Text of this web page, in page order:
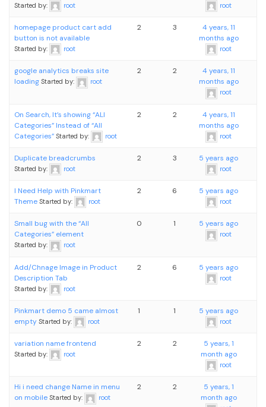
Started by: root root
homepage product cart add
button is not available
Started by: root
2 3
4 years, 11
months ago
root
google analytics breaks site
loading Started by: root
2 2
4 years, 11
months ago
root
On Search, It’s showing “ALl
Categories” Instead of “All
Categories” Started by: root
2 2
4 years, 11
months ago
root
Duplicate breadcrumbs
Started by: root
2 3 5 years ago
root
I Need Help with Pinkmart
Theme Started by: root
2 6 5 years ago
root
Small bug with the “All
Categories” element
Started by: root
0 1 5 years ago
root
Add/Chnage Image in Product
Description Tab
Started by: root
2 6 5 years ago
root
Pinkmart demo 5 came almost
empty Started by: root
1 1 5 years ago
root
variation name frontend
Started by: root
2 2
5 years, 1
month ago
root
Hi i need change Name in menu
on mobile Started by: root
2 2
5 years, 1
month ago